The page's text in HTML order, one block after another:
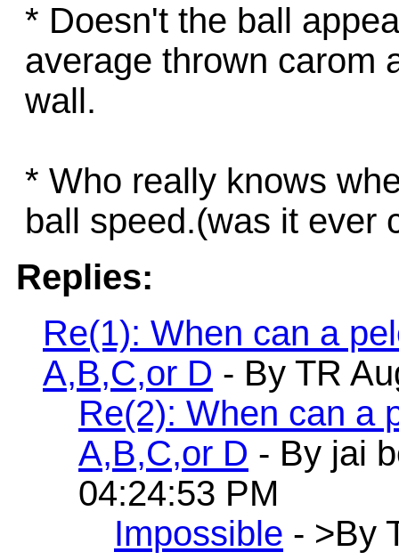
* Doesn't the ball
average thrown carom
wall.
* Who really knows
ball speed.(was it ever
Replies:
Re(1): When can a
A,B,C,or D - By TR
Re(2): When can a
A,B,C,or D - By jai
04:24:53 PM
Impossible - >By